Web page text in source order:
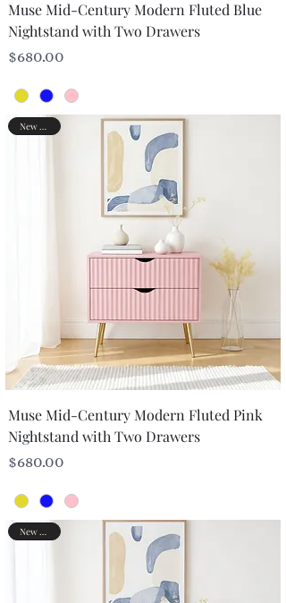
Muse Mid-Century Modern Fluted Blue
Nightstand with Two Drawers
Price
$680.00
New Arrival
Muse Mid-Century Modern Fluted Pink
Nightstand with Two Drawers
Price
$680.00
New Arrival